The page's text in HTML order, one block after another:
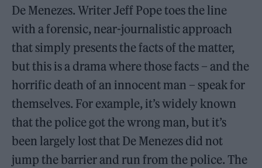
De Menezes. Writer Jeff Pope toes the line
with a forensic, near-journalistic approach
that simply presents the facts of the matter,
but this is a drama where those facts – and the
horrific death of an innocent man – speak for
themselves. For example, it’s widely known
that the police got the wrong man, but it’s
been largely lost that De Menezes did not
jump the barrier and run from the police. The